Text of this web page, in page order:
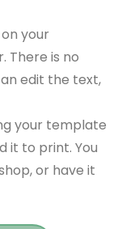
your
There is no
edit the text,
your template
it to print. You
or have it